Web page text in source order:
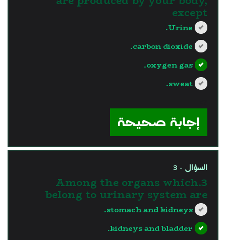
except
Urine.
carbon dioxide.
oxygen gas.
sweat.
إجابة صحيحة
السؤال - 3
3.Among the organs which
belong to urinary system are
stomach and kidneys.
kidneys and bladder.